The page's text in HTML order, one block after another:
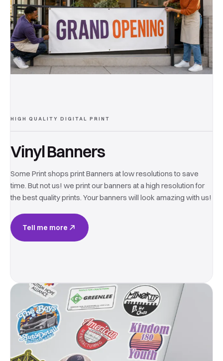
HIGH QUALITY DIGITAL PRINT
Vinyl Banners
Some Print shops print Banners at low resolutions to save
time. But not us! we print our banners at a high resolution for
the best quality prints. Your banners will look amazing with us!
Tell me more